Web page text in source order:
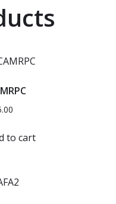
to cart